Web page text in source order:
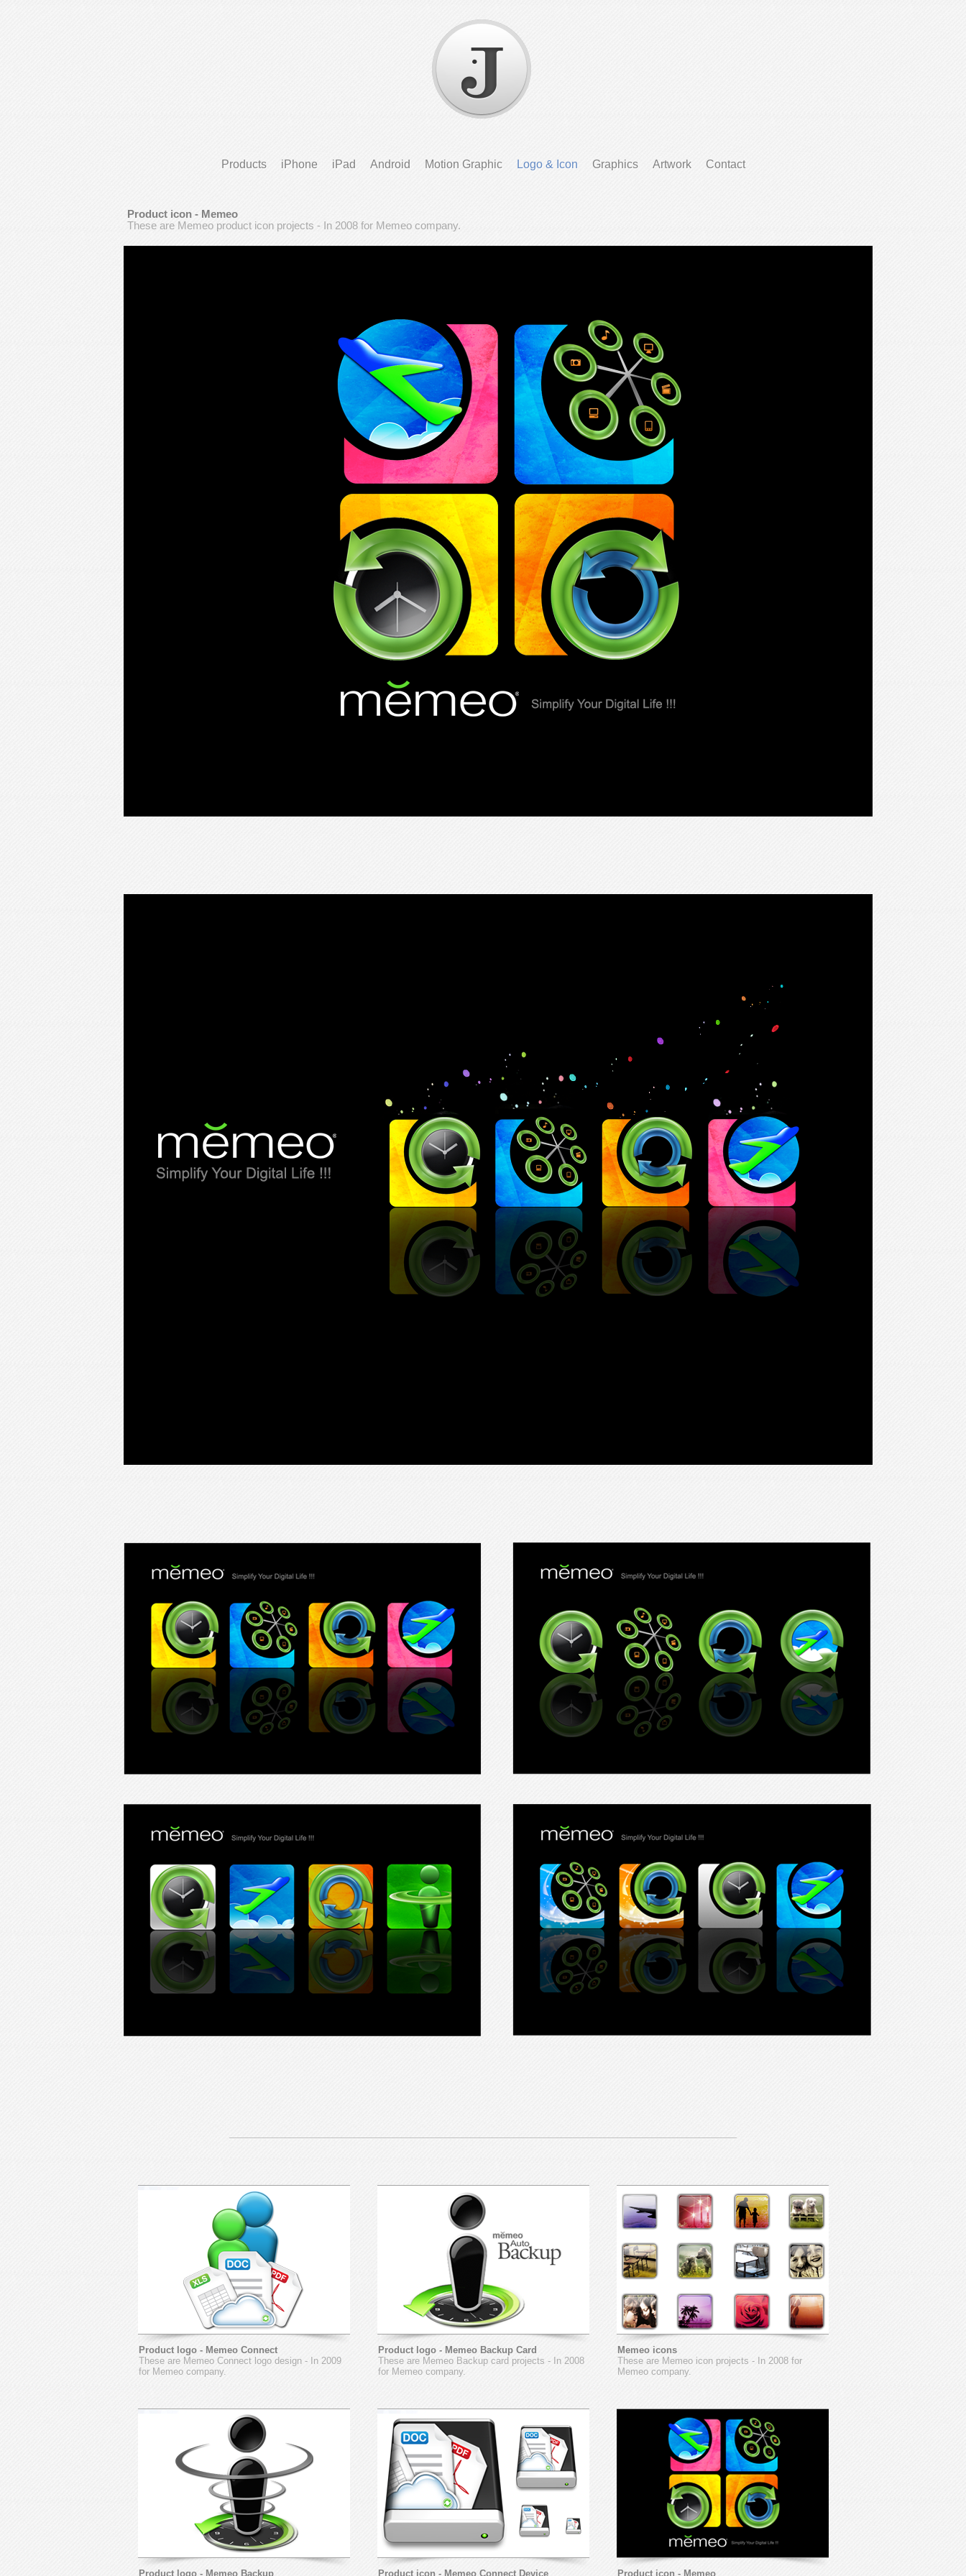
Products iPhone iPad Android Motion Graphic Logo & Icon Graphics Artwork Contact
Product icon - Memeo
These are Memeo product icon projects - In 2008 for Memeo company.
Product logo - Memeo Connect
These are Memeo Connect logo design - In 2009
for Memeo company.
Product logo - Memeo Backup Card
These are Memeo Backup card projects - In 2008
for Memeo company.
Memeo icons
These are Memeo icon projects - In 2008 for
Memeo company.
Product logo - Memeo Backup Product icon - Memeo Connect Device Product icon - Memeo